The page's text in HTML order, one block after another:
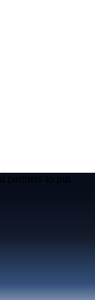
partners to put